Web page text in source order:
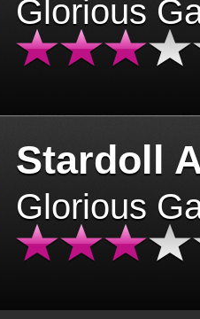
Glorious
Stardoll
Glorious